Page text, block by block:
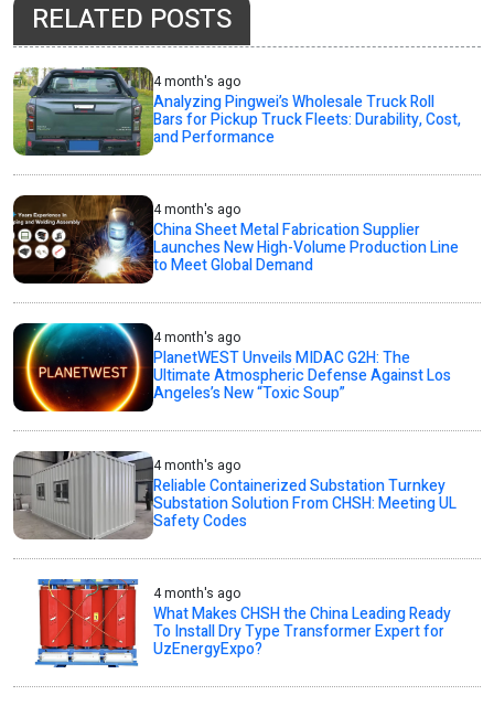
RELATED POSTS
4 month's ago
Analyzing Pingwei’s Wholesale Truck Roll
Bars for Pickup Truck Fleets: Durability, Cost,
and Performance
4 month's ago
China Sheet Metal Fabrication Supplier
Launches New High-Volume Production Line
to Meet Global Demand
4 month's ago
PlanetWEST Unveils MIDAC G2H: The
Ultimate Atmospheric Defense Against Los
Angeles’s New “Toxic Soup”
4 month's ago
Reliable Containerized Substation Turnkey
Substation Solution From CHSH: Meeting UL
Safety Codes
4 month's ago
What Makes CHSH the China Leading Ready
To Install Dry Type Transformer Expert for
UzEnergyExpo?